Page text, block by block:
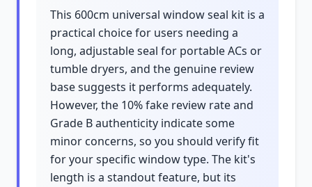
This 600cm universal window seal kit is a
practical choice for users needing a
long, adjustable seal for portable ACs or
tumble dryers, and the genuine review
base suggests it performs adequately.
However, the 10% fake review rate and
Grade B authenticity indicate some
minor concerns, so you should verify fit
for your specific window type. The kit's
length is a standout feature, but its